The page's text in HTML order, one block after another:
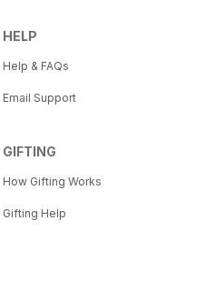
HELP
Help & FAQs
Email Support
GIFTING
How Gifting Works
Gifting Help